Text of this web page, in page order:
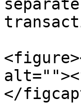
</